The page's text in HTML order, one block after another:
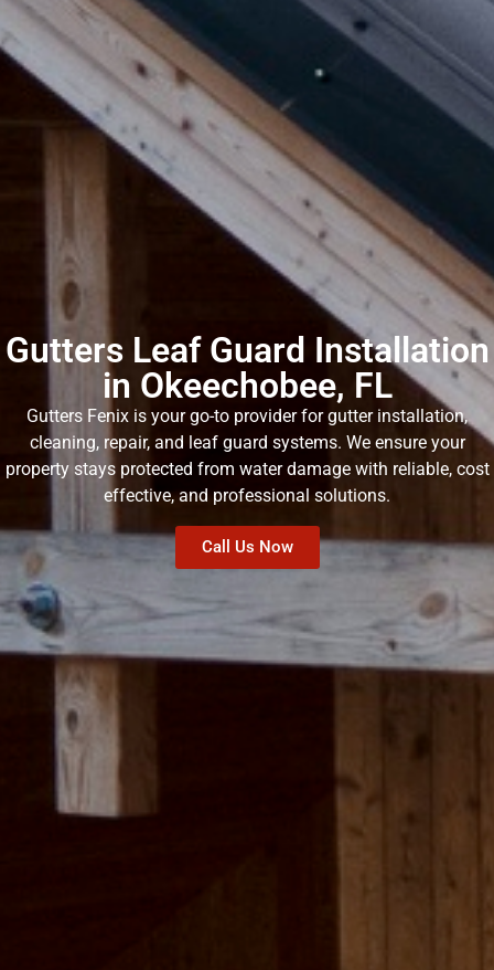
Gutters Leaf Guard Installation
in Okeechobee, FL
Gutters Fenix is your go-to provider for gutter installation,
cleaning, repair, and leaf guard systems. We ensure your
property stays protected from water damage with reliable, cost
effective, and professional solutions.
Call Us Now